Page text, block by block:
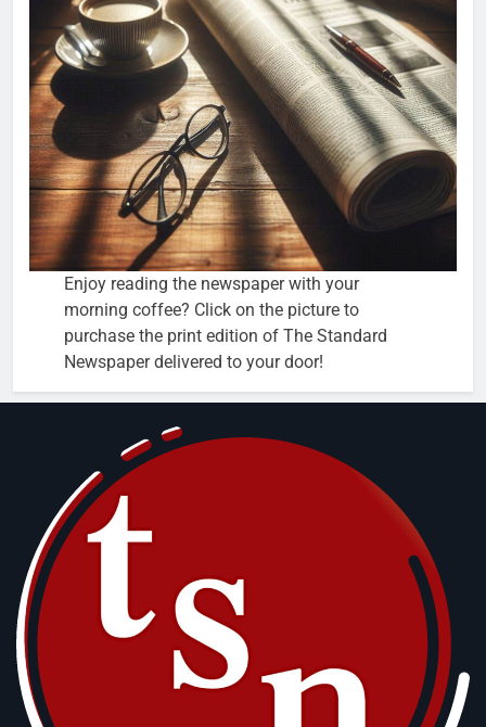
Enjoy reading the newspaper with your
morning coffee? Click on the picture to
purchase the print edition of The Standard
Newspaper delivered to your door!